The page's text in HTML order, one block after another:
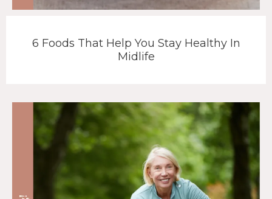
6 Foods That Help You Stay Healthy In
Midlife